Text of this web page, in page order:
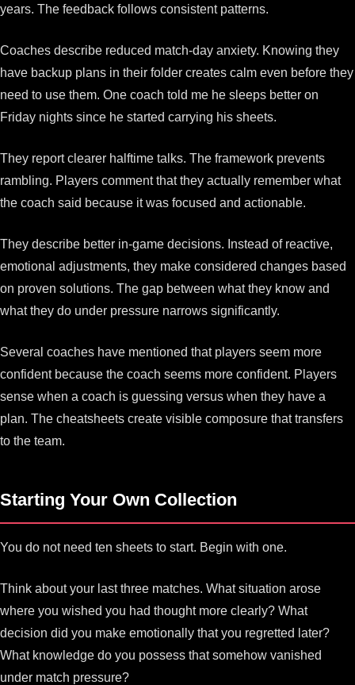
years. The feedback follows consistent patterns.
Coaches describe reduced match-day anxiety. Knowing they
have backup plans in their folder creates calm even before they
need to use them. One coach told me he sleeps better on
Friday nights since he started carrying his sheets.
They report clearer halftime talks. The framework prevents
rambling. Players comment that they actually remember what
the coach said because it was focused and actionable.
They describe better in-game decisions. Instead of reactive,
emotional adjustments, they make considered changes based
on proven solutions. The gap between what they know and
what they do under pressure narrows significantly.
Several coaches have mentioned that players seem more
confident because the coach seems more confident. Players
sense when a coach is guessing versus when they have a
plan. The cheatsheets create visible composure that transfers
to the team.
Starting Your Own Collection
You do not need ten sheets to start. Begin with one.
Think about your last three matches. What situation arose
where you wished you had thought more clearly? What
decision did you make emotionally that you regretted later?
What knowledge do you possess that somehow vanished
under match pressure?